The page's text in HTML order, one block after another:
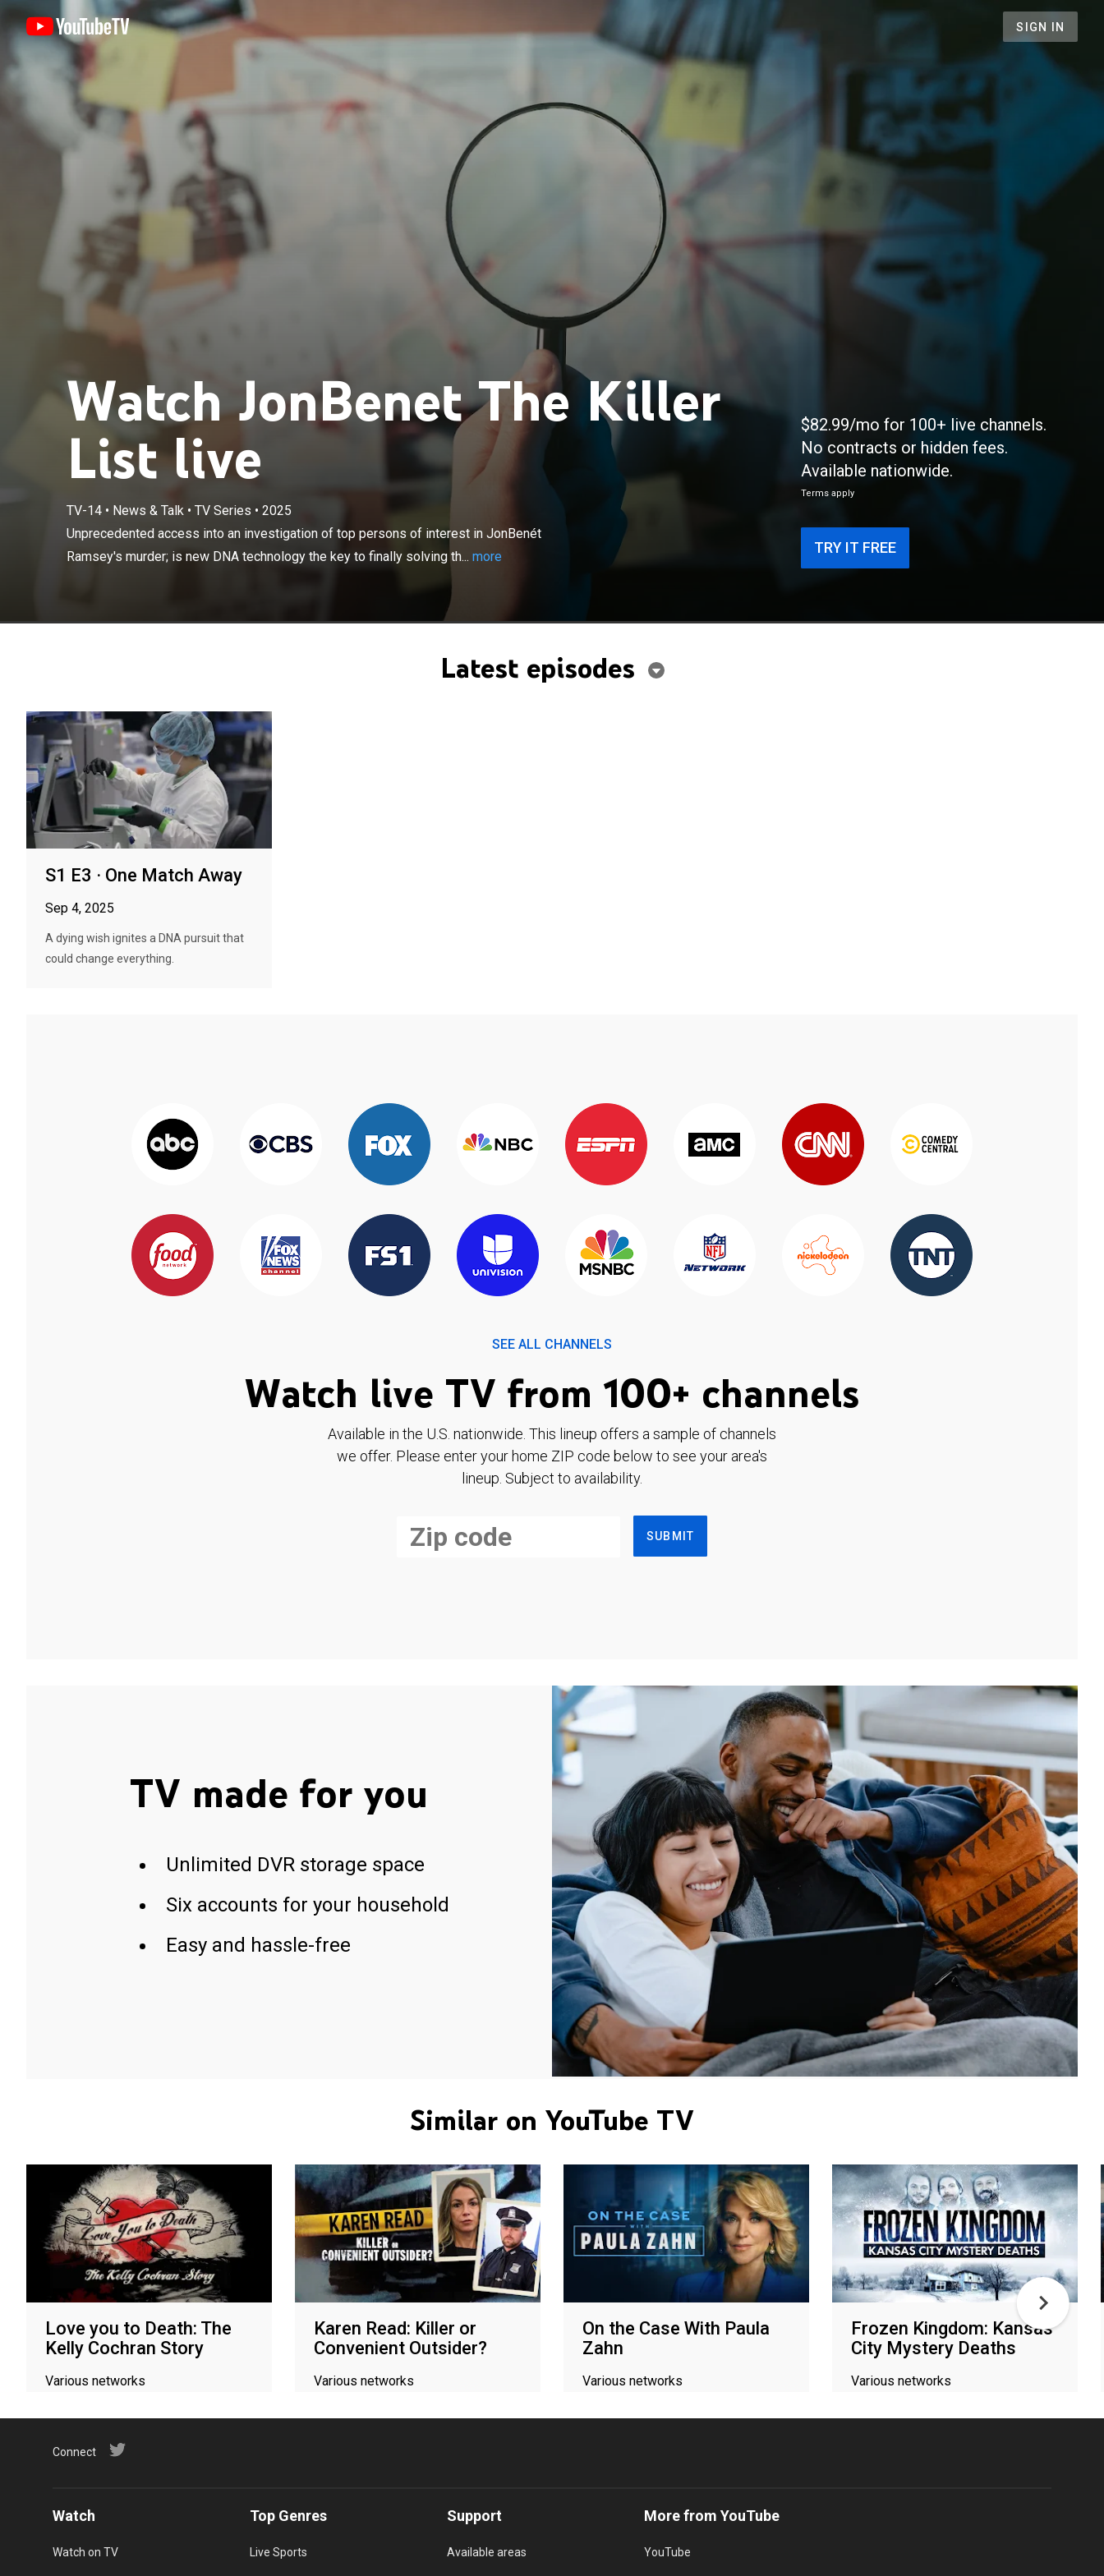
SIGN IN
Watch JonBenet The Killer
List live
TV-14• News & Talk• TV Series • 2025
Unprecedented access into an investigation of top persons of interest in JonBenét
Ramsey's murder; is new DNA technology the key to finally solving th... more
Unprecedented access into an investigation of top persons of interest
in JonBenét Ramsey's murder; is new DNA technology the key to finally
solving this case?
$82.99/mo for 100+ live channels.
No contracts or hidden fees.
Available nationwide.
Terms apply
TRY IT FREE
Latest episodes
S1 E3 · One Match Away
Sep 4, 2025
A dying wish ignites a DNA pursuit that
could change everything.
SEE ALL CHANNELS
Watch live TV from 100+ channels
Available in the U.S. nationwide. This lineup offers a sample of channels
we offer. Please enter your home ZIP code below to see your area's
lineup. Subject to availability.
SUBMIT
TV made for you
Unlimited DVR storage space
Six accounts for your household
Easy and hassle-free
Similar on YouTube TV
Love you to Death: The
Kelly Cochran Story
Various networks
Karen Read: Killer or
Convenient Outsider?
Various networks
On the Case With Paula
Zahn
Various networks
Frozen Kingdom: Kansas
City Mystery Deaths
Various networks
Connect
Watch
Watch on TV
Top Genres
Live Sports
Support
Available areas
More from YouTube
YouTube